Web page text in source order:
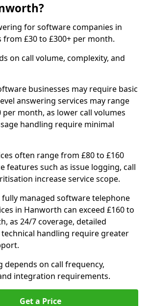
for software companies in
£30 to £300+ per month.
on call volume, complexity, and
businesses may require basic
answering services may range
month, as lower call volumes
handling require minimal
often range from £80 to £160
features such as issue logging, call
increase service scope.
managed software telephone
in Hanworth can exceed £160 to
as 24/7 coverage, detailed
handling require greater
depends on call frequency,
integration requirements.
Get a Price